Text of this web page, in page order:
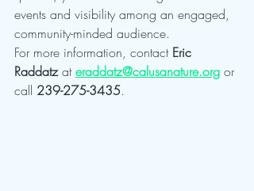
events and visibility among an engaged,
community-minded audience.
For more information, contact Eric
Raddatz at eraddatz@calusanature.org or
call 239-275-3435.